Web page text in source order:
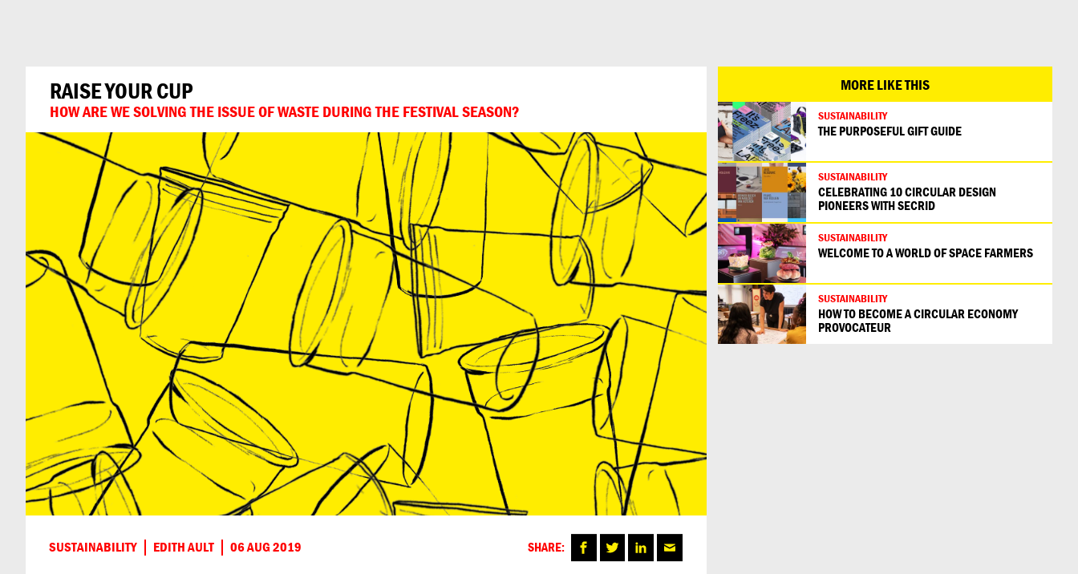
RAISE YOUR CUP
HOW ARE WE SOLVING THE ISSUE OF WASTE DURING THE FESTIVAL SEASON?
SUSTAINABILITY EDITH AULT 06 AUG 2019 SHARE:
MORE LIKE THIS
SUSTAINABILITY
THE PURPOSEFUL GIFT GUIDE
SUSTAINABILITY
CELEBRATING 10 CIRCULAR DESIGN
PIONEERS WITH SECRID
SUSTAINABILITY
WELCOME TO A WORLD OF SPACE FARMERS
SUSTAINABILITY
HOW TO BECOME A CIRCULAR ECONOMY
PROVOCATEUR